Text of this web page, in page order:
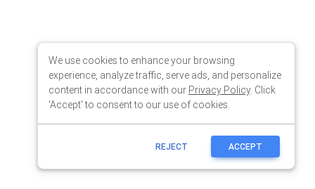
We use cookies to enhance your browsing
experience, analyze traffic, serve ads, and personalize
content in accordance with our Privacy Policy. Click
'Accept' to consent to our use of cookies.
REJECT ACCEPT